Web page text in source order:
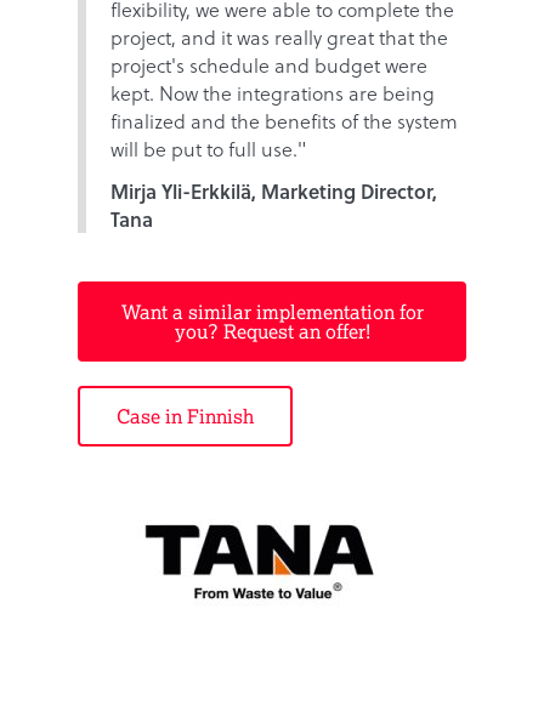
flexibility, we were able to complete the
project, and it was really great that the
project's schedule and budget were
kept. Now the integrations are being
finalized and the benefits of the system
will be put to full use."
Mirja Yli-Erkkilä, Marketing Director,
Tana
Want a similar implementation for
you? Request an offer!
Case in Finnish